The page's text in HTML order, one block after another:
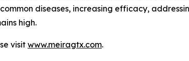
diseases, increasing efficacy,
high.
visit www.meiragtx.com.